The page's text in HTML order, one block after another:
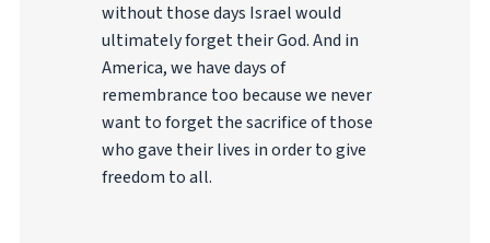
without those days Israel would
ultimately forget their God. And in
America, we have days of
remembrance too because we never
want to forget the sacrifice of those
who gave their lives in order to give
freedom to all.